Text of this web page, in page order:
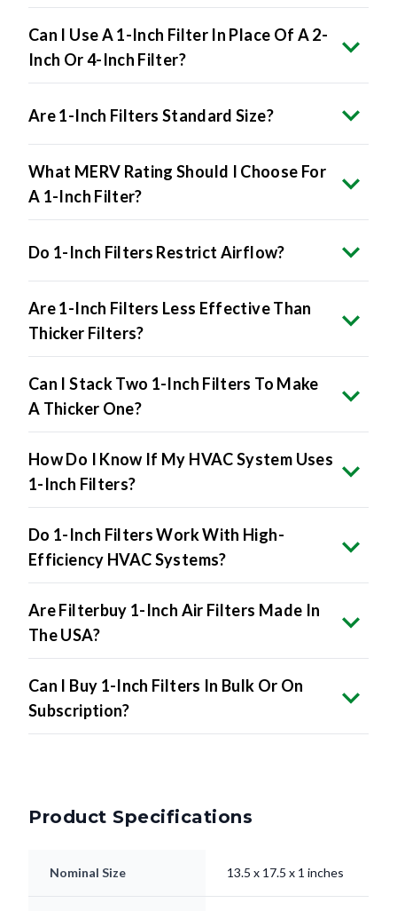
Can I Use A 1-Inch Filter In Place Of A 2-
Inch Or 4-Inch Filter?
Are 1-Inch Filters Standard Size?
What MERV Rating Should I Choose For
A 1-Inch Filter?
Do 1-Inch Filters Restrict Airflow?
Are 1-Inch Filters Less Effective Than
Thicker Filters?
Can I Stack Two 1-Inch Filters To Make
A Thicker One?
How Do I Know If My HVAC System Uses
1-Inch Filters?
Do 1-Inch Filters Work With High-
Efficiency HVAC Systems?
Are Filterbuy 1-Inch Air Filters Made In
The USA?
Can I Buy 1-Inch Filters In Bulk Or On
Subscription?
Product Specifications
Nominal Size 13.5 x 17.5 x 1 inches